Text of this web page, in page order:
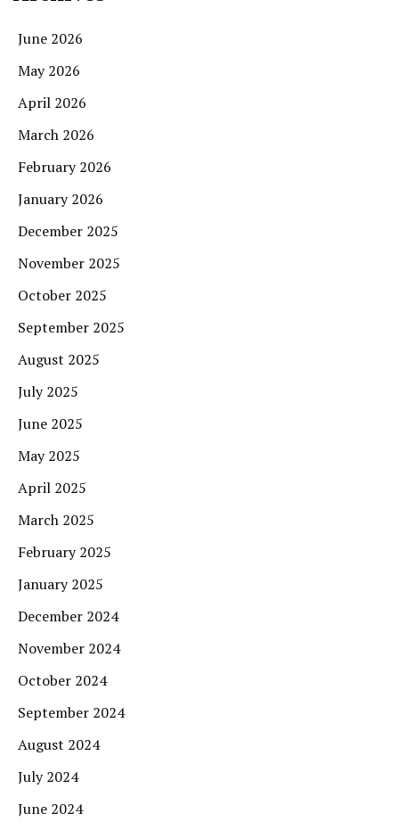
June 2026
May 2026
April 2026
March 2026
February 2026
January 2026
December 2025
November 2025
October 2025
September 2025
August 2025
July 2025
June 2025
May 2025
April 2025
March 2025
February 2025
January 2025
December 2024
November 2024
October 2024
September 2024
August 2024
July 2024
June 2024